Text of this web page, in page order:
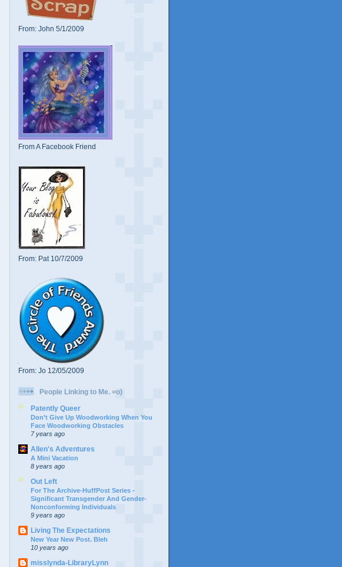
From: John 5/1/2009
From A Facebook Friend
From: Pat 10/7/2009
From: Jo 12/05/2009
People Linking to Me. =o)
Patently Queer
Don’t Give Up Woodworking When You
Face Woodworking Obstacles
7 years ago
Allen's Adventures
A Mini Vacation
8 years ago
Out Left
For The Archive-HuffPost Series -
Significant Transgender And Gender-
Nonconforming Individuals
9 years ago
Living The Expectations
New Year New Post. Bleh
10 years ago
misslynda-LibraryLynn